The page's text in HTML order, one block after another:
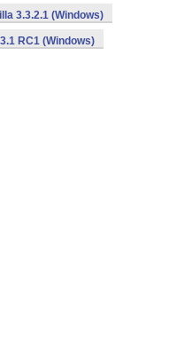
3.3.2.1 (Windows)
RC1 (Windows)